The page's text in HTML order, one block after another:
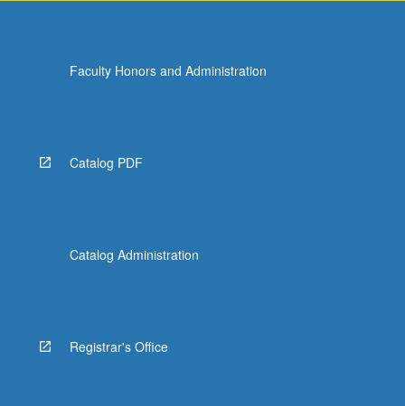
Faculty Honors and Administration
Catalog PDF
Catalog Administration
Registrar's Office